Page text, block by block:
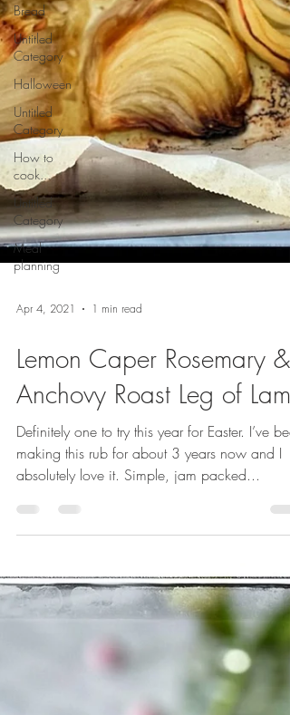
Bread
Untitled
Category
Halloween
Untitled
Category
How to
cook...
Untitled
Category
Meal
planning
Apr 4, 2021 1 min read
Lemon Caper Rosemary &
Anchovy Roast Leg of Lamb
Definitely one to try this year for Easter. I’ve
absolutely love it. Simple, jam packed...